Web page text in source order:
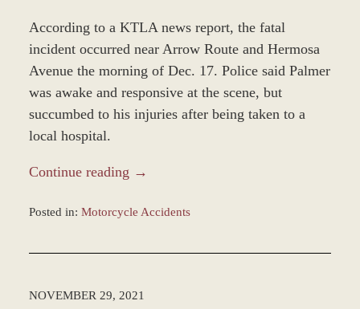
According to a KTLA news report, the fatal
incident occurred near Arrow Route and Hermosa
Avenue the morning of Dec. 17. Police said Palmer
was awake and responsive at the scene, but
succumbed to his injuries after being taken to a
local hospital.
Continue reading →
Posted in: Motorcycle Accidents
9:50
NOVEMBER 29, 2021